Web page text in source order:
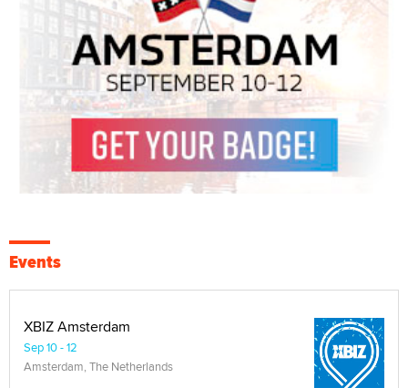
Events
XBIZ Amsterdam
Sep 10 - 12
Amsterdam, The Netherlands